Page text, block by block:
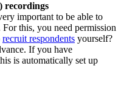
recordings
important to be able to
this, you need permission
recruit respondents yourself?
If you have
is automatically set up